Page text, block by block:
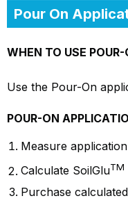
Pour On
WHEN TO USE POUR-
Use the Pour-On
POUR-ON
Measure
Calculate SoilGluTM
Purchase